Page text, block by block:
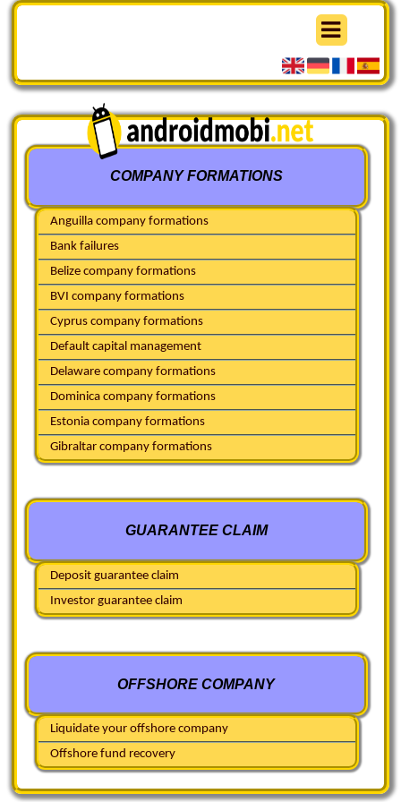
COMPANY FORMATIONS
Anguilla company formations
Bank failures
Belize company formations
BVI company formations
Cyprus company formations
Default capital management
Delaware company formations
Dominica company formations
Estonia company formations
Gibraltar company formations
GUARANTEE CLAIM
Deposit guarantee claim
Investor guarantee claim
OFFSHORE COMPANY
Liquidate your offshore company
Offshore fund recovery